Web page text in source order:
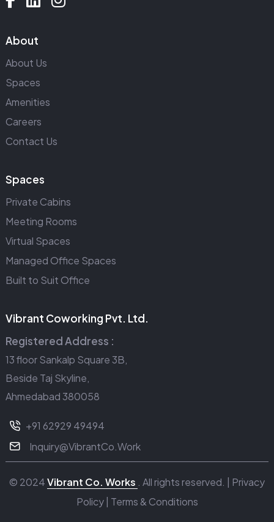
About
About Us
Spaces
Amenities
Careers
Contact Us
Spaces
Private Cabins
Meeting Rooms
Virtual Spaces
Managed Office Spaces
Built to Suit Office
Vibrant Coworking Pvt. Ltd.
Registered Address :
13 floor Sankalp Square 3B,
Beside Taj Skyline,
Ahmedabad 380058
+91 62929 49494
Inquiry@VibrantCo.Work
© 2024Vibrant Co. Works . All rights reserved. | Privacy
Policy| Terms & Conditions